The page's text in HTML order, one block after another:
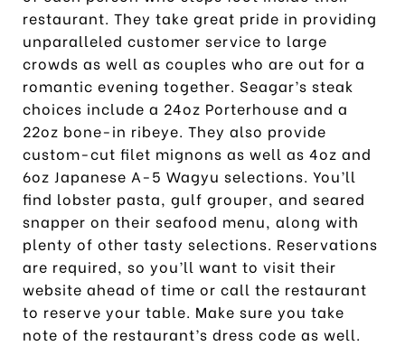
restaurant. They take great pride in providing
unparalleled customer service to large
crowds as well as couples who are out for a
romantic evening together. Seagar’s steak
choices include a 24oz Porterhouse and a
22oz bone-in ribeye. They also provide
custom-cut filet mignons as well as 4oz and
6oz Japanese A-5 Wagyu selections. You’ll
find lobster pasta, gulf grouper, and seared
snapper on their seafood menu, along with
plenty of other tasty selections. Reservations
are required, so you’ll want to visit their
website ahead of time or call the restaurant
to reserve your table. Make sure you take
note of the restaurant’s dress code as well.